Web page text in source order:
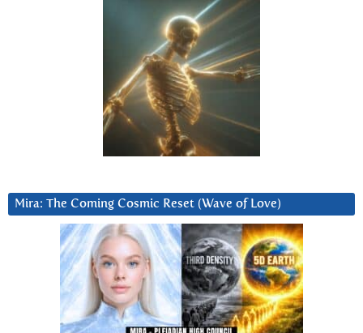
Mira: The Coming Cosmic Reset (Wave of Love)